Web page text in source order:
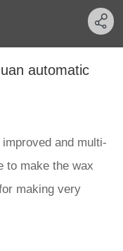
automatic
and multi-
to make the wax
making very